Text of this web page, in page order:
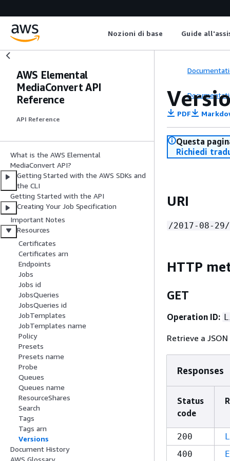
Nozioni di base Guide
AWS Elemental
MediaConvert API
Reference
API Reference
What is the AWS Elemental
MediaConvert API?
Getting Started with the AWS SDKs and
the CLI
Getting Started with the API
Creating Your Job Specification
Important Notes
Resources
Certificates
Certificates arn
Endpoints
Jobs
Jobs id
JobsQueries
JobsQueries id
JobTemplates
JobTemplates name
Policy
Presets
Presets name
Probe
Queues
Queues name
ResourceShares
Search
Tags
Tags arn
Versions
Document History
PDF
Questa
Richiedi
URI
/2017-08-
HTTP
GET
Operation ID:
Retrieve a
Responses
Status
code
200
400